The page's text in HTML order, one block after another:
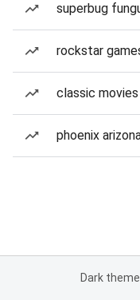
superbug
rockstar
classic movies
phoenix
Dark